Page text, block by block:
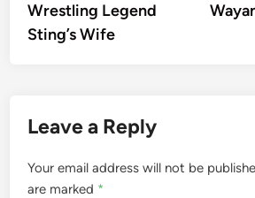
Wrestling Legend
Sting’s Wife
Leave a Reply
Your email address will not be
are marked *